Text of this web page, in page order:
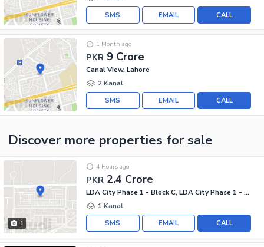
CALL
EMAIL
SMS
PKR 9 Crore
1 Month ago
Canal View, Lahore
2 Kanal
CALL
EMAIL
SMS
Discover more properties for sale
1
PKR 2.4 Crore
4 Hours ago
LDA City Phase 1 - Block C, LDA City Phase 1 - Jinnah Sector
1 Kanal
CALL
EMAIL
SMS